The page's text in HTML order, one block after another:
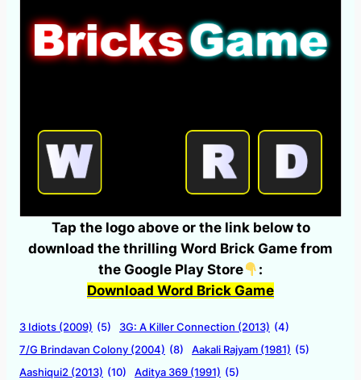
Tap the logo above or the link below to
download the thrilling Word Brick Game from
the Google Play Store
:
Download Word Brick Game
3 Idiots (2009) (5) 3G: A Killer Connection (2013) (4)
7/G Brindavan Colony (2004) (8) Aakali Rajyam (1981) (5)
Aashiqui2 (2013) (10) Aditya 369 (1991) (5)